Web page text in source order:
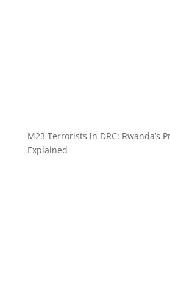
M23 Terrorists in DRC: Rwanda’s
Explained